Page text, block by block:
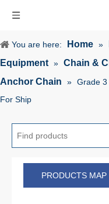
You are here: Home »
Equipment » Chain &
Anchor Chain
» Grade 3
For Ship
PRODUCTS MAP